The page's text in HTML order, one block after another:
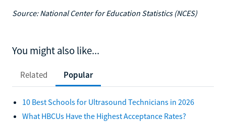
Source: National Center for Education Statistics (NCES)
You might also like...
Related Popular
10 Best Schools for Ultrasound Technicians in 2026
What HBCUs Have the Highest Acceptance Rates?